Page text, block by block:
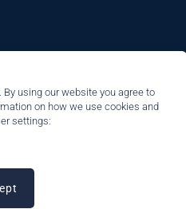
using our website you agree to
on how we use cookies and
settings: